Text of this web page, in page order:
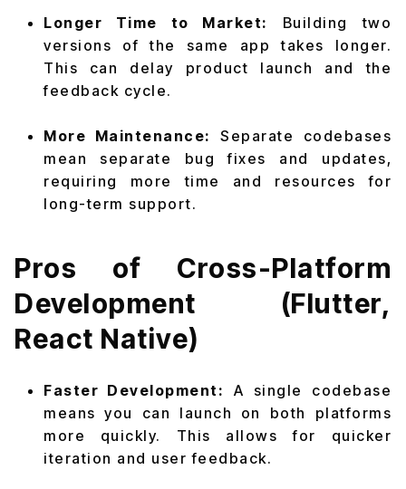
Longer Time to Market:
Building two
versions of the same app takes longer.
This can delay product launch and the
feedback cycle.
More Maintenance:
Separate codebases
mean separate bug fixes and updates,
requiring more time and resources for
long-term support.
Pros of Cross-Platform
Development (Flutter,
React Native)
Faster Development:
A single codebase
means you can launch on both platforms
more quickly. This allows for quicker
iteration and user feedback.